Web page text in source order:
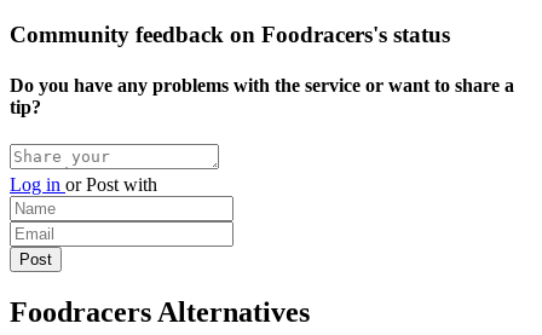
Community feedback on Foodracers's status
Do you have any problems with the service or want to share a
tip?
Log in orPost with
Foodracers Alternatives